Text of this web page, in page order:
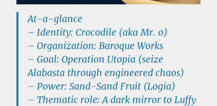
At-a-glance
–Identity: Crocodile (akaMr. 0)
– Organization: Baroque Works
–Goal: Operation Utopia (seize
Alabasta through engineered chaos)
–Power: Sand-Sand Fruit (Logia)
–Thematic role:A dark mirror to Luffy